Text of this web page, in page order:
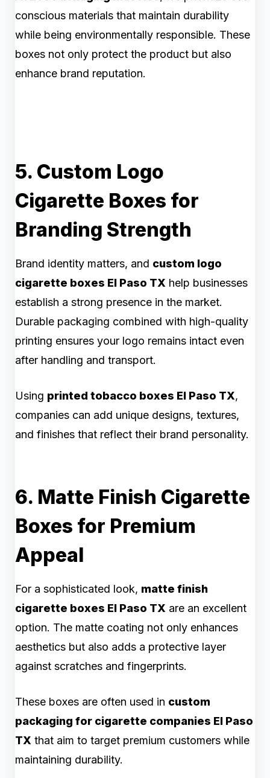
conscious materials that maintain durability
while being environmentally responsible. These
boxes not only protect the product but also
enhance brand reputation.
5. Custom Logo
Cigarette Boxes for
Branding Strength
Brand identity matters, and custom logo
cigarette boxes El Paso TX help businesses
establish a strong presence in the market.
Durable packaging combined with high-quality
printing ensures your logo remains intact even
after handling and transport.
Using printed tobacco boxes El Paso TX,
companies can add unique designs, textures,
and finishes that reflect their brand personality.
6. Matte Finish Cigarette
Boxes for Premium
Appeal
For a sophisticated look, matte finish
cigarette boxes El Paso TX are an excellent
option. The matte coating not only enhances
aesthetics but also adds a protective layer
against scratches and fingerprints.
These boxes are often used in custom
packaging for cigarette companies El Paso
TX that aim to target premium customers while
maintaining durability.